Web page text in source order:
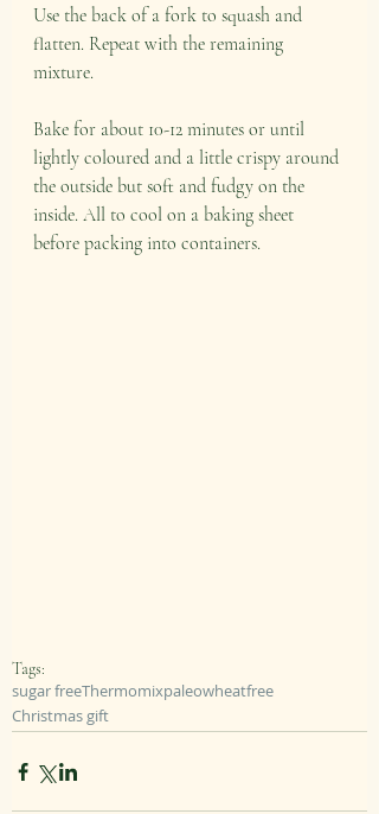
Use the back of a fork to squash and
flatten. Repeat with the remaining
mixture.
Bake for about 10-12 minutes or until
lightly coloured and a little crispy around
the outside but soft and fudgy on the
inside. All to cool on a baking sheet
before packing into containers.
Tags:
sugar freeThermomixpaleowheatfree
Christmas gift